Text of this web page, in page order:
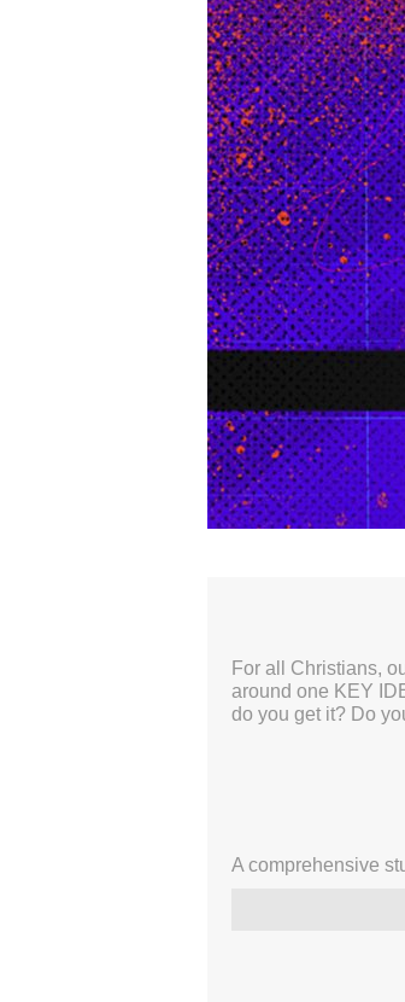
For all Christians,
around one KEY
do you get it? Do
A comprehensive